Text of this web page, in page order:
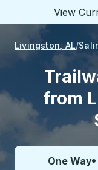
View
Livingston, AL
from
Choose one way
One Way